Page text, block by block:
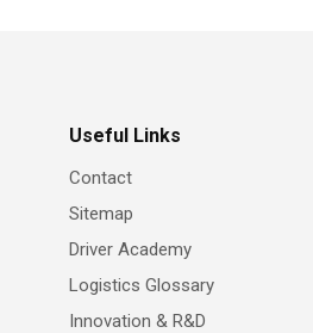
Useful Links
Contact
Sitemap
Driver Academy
Logistics Glossary
Innovation & R&D